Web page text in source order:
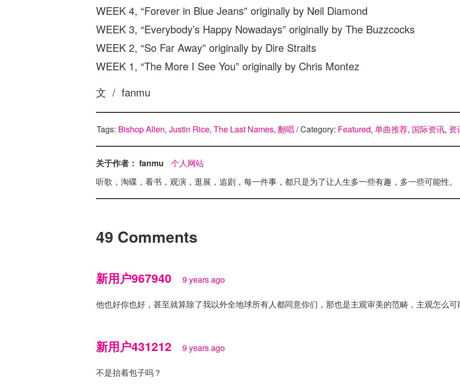
WEEK 4, “Forever in Blue Jeans” originally by Neil Diamond
WEEK 3, “Everybody’s Happy Nowadays” originally by The Buzzcocks
WEEK 2, “So Far Away” originally by Dire Straits
WEEK 1, “The More I See You” originally by Chris Montez
文 / fanmu
Tags: Bishop Allen, Justin Rice, The Last Names, 翻唱 / Category: Featured, 单曲推荐, 国际资讯, 资
关于作者： fanmu
个人网站
听歌，淘碟，看书，观演，逛展，追剧，每一件事，都只是为了让人生多一些有趣，多一些可能性。
49 Comments
新用户967940 9 years ago
他也好你也好，甚至就算除了我以外全地球所有人都同意你们，那也是主观审美的范畴，主观怎么
新用户431212 9 years ago
不是抬着包子吗？